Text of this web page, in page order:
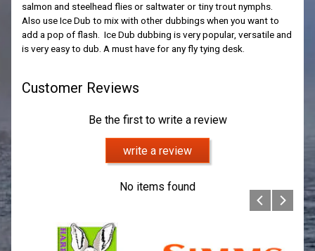
salmon and steelhead flies or saltwater or tiny trout nymphs.
Also use Ice Dub to mix with other dubbings when you want to
add a pop of flash. Ice Dub dubbing is very popular, versatile and
is very easy to dub. A must have for any fly tying desk.
Customer Reviews
Be the first to write a review
write a review
No items found